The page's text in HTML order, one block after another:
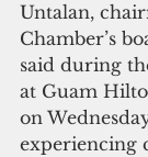
Untalan,
Chamber’s
said during
at Guam
on
experiencing